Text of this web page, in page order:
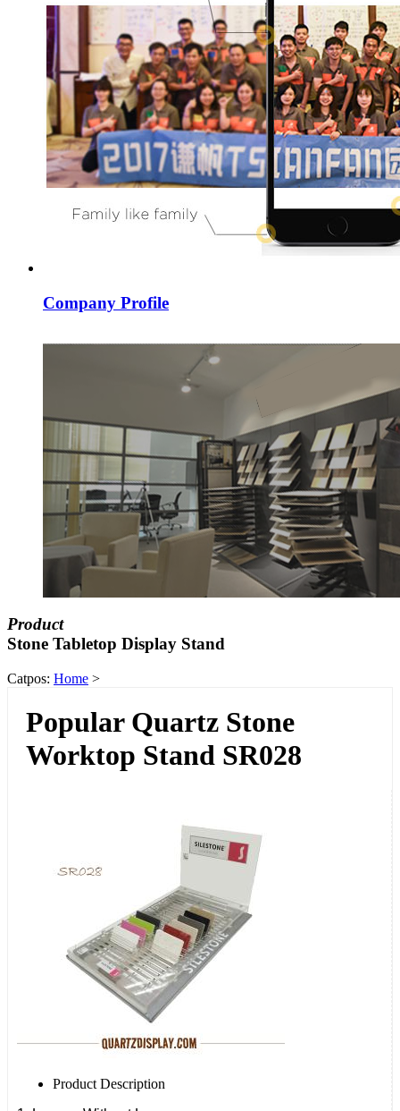
Company Profile
Product
Stone Tabletop Display Stand
Catpos: Home >
Popular Quartz Stone
Worktop Stand SR028
Product Description